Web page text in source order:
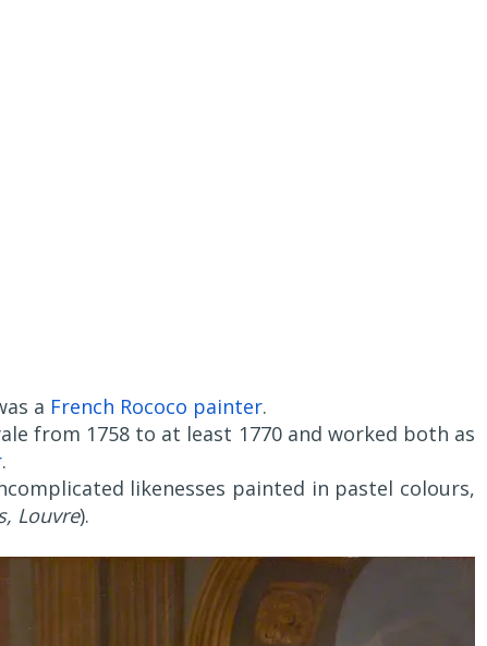
a French Rococo painter.
from 1758 to at least 1770 and worked both as
.
likenesses painted in pastel colours,
Louvre).